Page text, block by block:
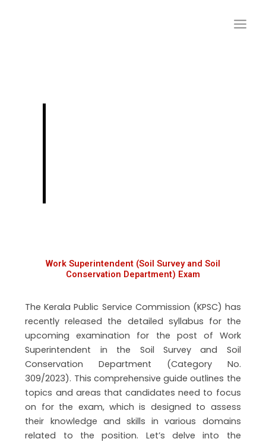
Work Superintendent (Soil Survey and Soil
Conservation Department) Exam
The Kerala Public Service Commission (KPSC) has
recently released the detailed syllabus for the
upcoming examination for the post of Work
Superintendent in the Soil Survey and Soil
Conservation Department (Category No.
309/2023). This comprehensive guide outlines the
topics and areas that candidates need to focus
on for the exam, which is designed to assess
their knowledge and skills in various domains
related to the position. Let’s delve into the